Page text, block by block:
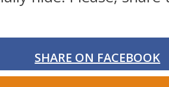
SHARE ON FACEBOOK